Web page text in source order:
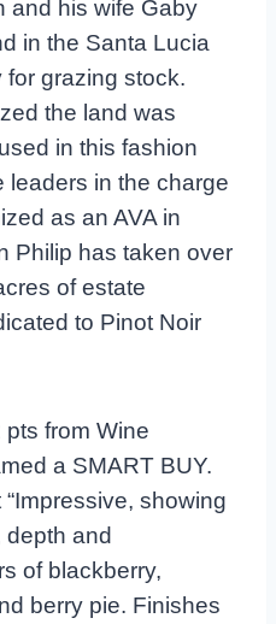
and his wife Gaby
in the Santa Lucia
grazing stock.
the land was
in this fashion
leaders in the charge
as an AVA in
Philip has taken over
of estate
to Pinot Noir
from Wine
a SMART BUY.
showing
and
of blackberry,
berry pie. Finishes